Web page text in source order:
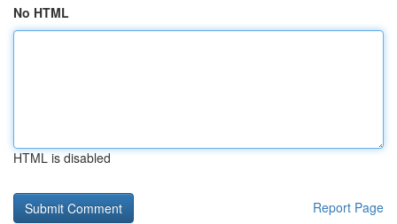
No HTML
HTML is disabled
Report Page